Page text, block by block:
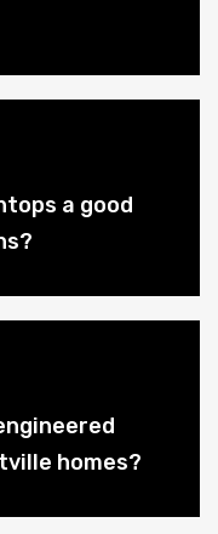
a good
homes?